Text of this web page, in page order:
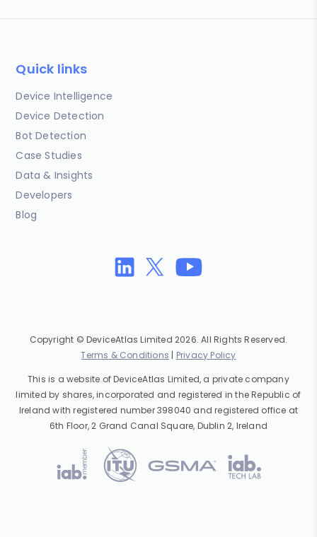
Quick links
Device Intelligence
Device Detection
Bot Detection
Case Studies
Data & Insights
Developers
Blog
Copyright © DeviceAtlas Limited 2026. All Rights Reserved.
Terms & Conditions | Privacy Policy
This is a website of DeviceAtlas Limited, a private company
limited by shares, incorporated and registered in the Republic of
Ireland with registered number 398040 and registered office at
6th Floor, 2 Grand Canal Square, Dublin 2, Ireland